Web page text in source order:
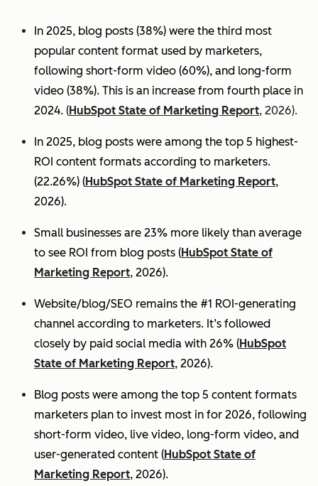
In 2025, blog posts (38%) were the third most
popular content format used by marketers,
following short-form video (60%), and long-form
video (38%). This is an increase from fourth place in
2024. (HubSpot State of Marketing Report, 2026).
In 2025, blog posts were among the top 5 highest-
ROI content formats according to marketers.
(22.26%) (HubSpot State of Marketing Report,
2026).
Small businesses are 23% more likely than average
to see ROI from blog posts (HubSpot State of
Marketing Report, 2026).
Website/blog/SEO remains the #1 ROI-generating
channel according to marketers. It’s followed
closely by paid social media with 26% (HubSpot
State of Marketing Report, 2026).
Blog posts were among the top 5 content formats
marketers plan to invest most in for 2026, following
short-form video, live video, long-form video, and
user-generated content (HubSpot State of
Marketing Report, 2026).